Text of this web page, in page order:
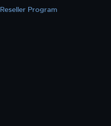
Reseller Program